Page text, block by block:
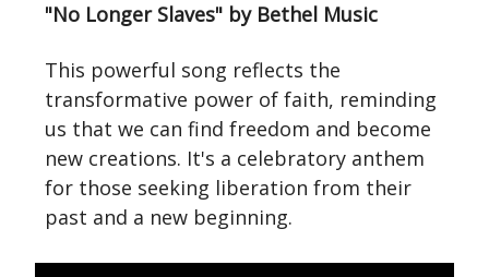
"No Longer Slaves" by Bethel Music
This powerful song reflects the
transformative power of faith, reminding
us that we can find freedom and become
new creations. It's a celebratory anthem
for those seeking liberation from their
past and a new beginning.